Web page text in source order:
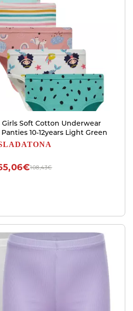
Girls Soft Cotton Underwear
10-12years Light Green
108,43€